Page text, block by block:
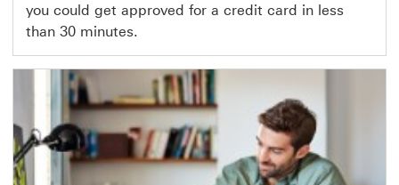
you could get approved for a credit card in less
than 30 minutes.